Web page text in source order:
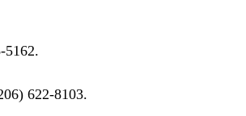
5162.
622-8103.